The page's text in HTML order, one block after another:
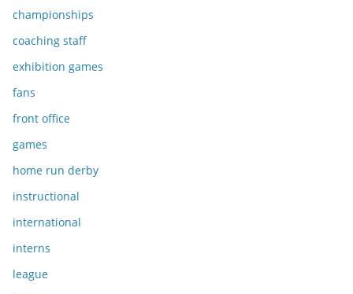
championships
coaching staff
exhibition games
fans
front office
games
home run derby
instructional
international
interns
league